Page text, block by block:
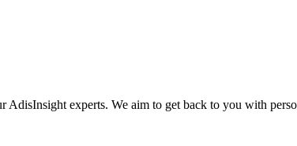
AdisInsight experts. We aim to get back to you with